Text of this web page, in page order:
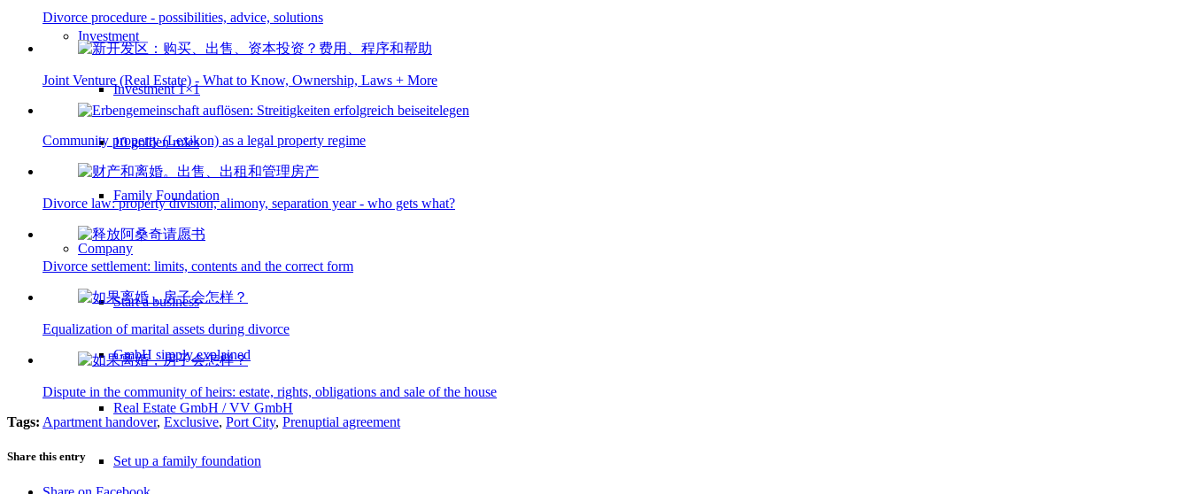
Investment
Investment 1×1
10 golden rules
Family Foundation
Company
Start a business
GmbH simply explained
Real Estate GmbH / VV GmbH
Set up a family foundation
Divorce procedure - possibilities, advice, solutions
Joint Venture (Real Estate) - What to Know, Ownership, Laws + More
Community property (Lexikon) as a legal property regime
Divorce law: property division, alimony, separation year - who gets what?
Divorce settlement: limits, contents and the correct form
Equalization of marital assets during divorce
Dispute in the community of heirs: estate, rights, obligations and sale of the house
Tags: Apartment handover, Exclusive, Port City, Prenuptial agreement
Share this entry